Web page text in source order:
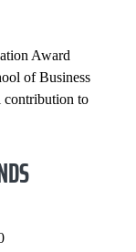
Award
of Business
contribution to